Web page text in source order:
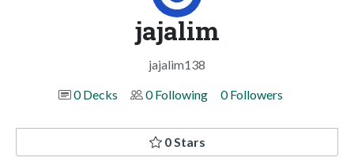
jajalim
jajalim138
0 Decks
0 Following 0 Followers
0 Stars